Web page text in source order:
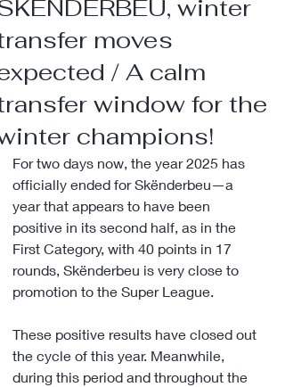
winter
moves
/ A calm
window for the
champions!
For two days now, the year 2025 has
officially ended for Skënderbeu—a
year that appears to have been
positive in its second half, as in the
First Category, with 40 points in 17
rounds, Skënderbeu is very close to
promotion to the Super League.
These positive results have closed out
the cycle of this year. Meanwhile,
during this period and throughout the